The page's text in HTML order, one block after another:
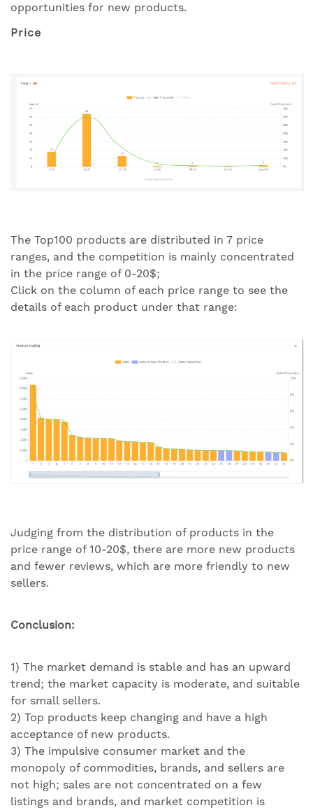
opportunities for new products.
Price
The Top100 products are distributed in 7 price
ranges, and the competition is mainly concentrated
in the price range of 0-20$;
Click on the column of each price range to see the
details of each product under that range:
Judging from the distribution of products in the
price range of 10-20$, there are more new products
and fewer reviews, which are more friendly to new
sellers.
Conclusion:
1) The market demand is stable and has an upward
trend; the market capacity is moderate, and suitable
for small sellers.
2) Top products keep changing and have a high
acceptance of new products.
3) The impulsive consumer market and the
monopoly of commodities, brands, and sellers are
not high; sales are not concentrated on a few
listings and brands, and market competition is